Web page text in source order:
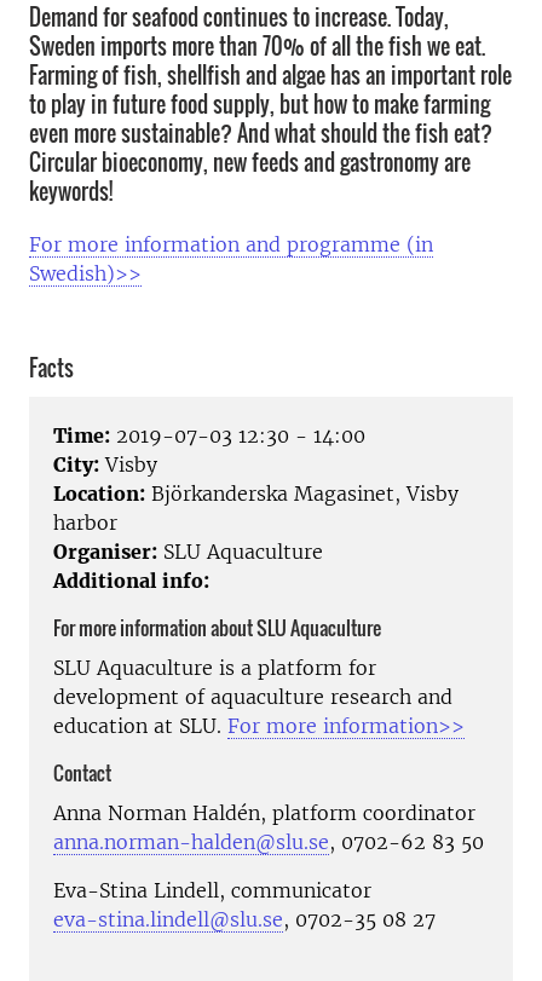
Demand for seafood continues to increase. Today,
Sweden imports more than 70% of all the fish we eat.
Farming of fish, shellfish and algae has an important role
to play in future food supply, but how to make farming
even more sustainable? And what should the fish eat?
Circular bioeconomy, new feeds and gastronomy are
keywords!
For more information and programme (in
Swedish)>>
Facts
Time: 2019-07-03 12:30 - 14:00
City: Visby
Location: Björkanderska Magasinet, Visby
harbor
Organiser: SLU Aquaculture
Additional info:
For more information about SLU Aquaculture
SLU Aquaculture is a platform for
development of aquaculture research and
education at SLU. For more information>>
Contact
Anna Norman Haldén, platform coordinator
anna.norman-halden@slu.se, 0702-62 83 50
Eva-Stina Lindell, communicator
eva-stina.lindell@slu.se, 0702-35 08 27